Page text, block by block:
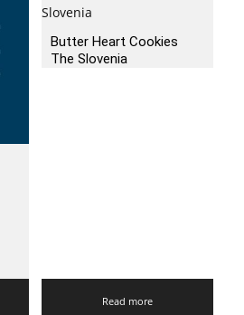
Butter Heart Cookies
The Slovenia
Read more